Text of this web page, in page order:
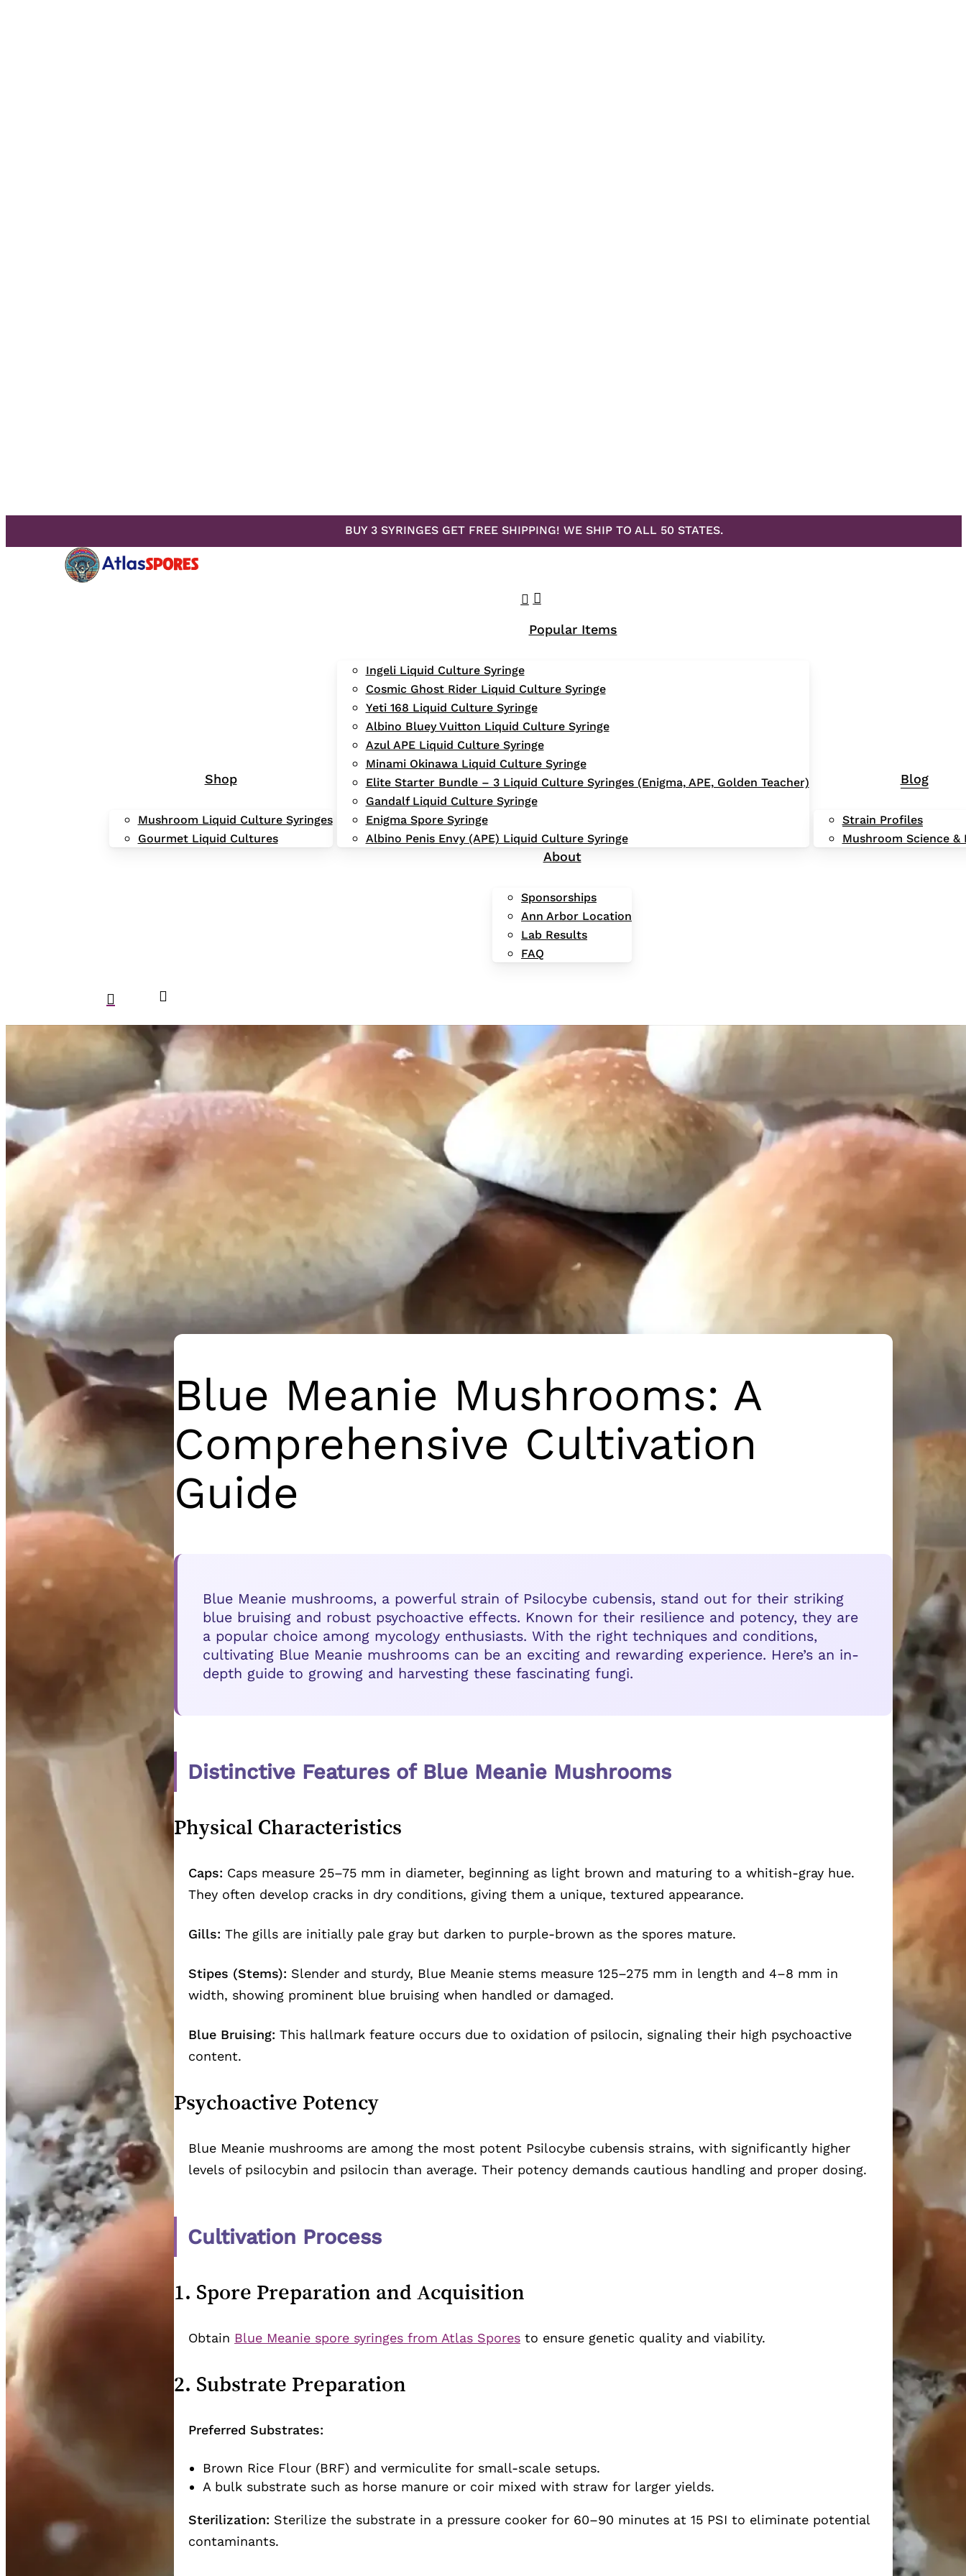
BUY 3 SYRINGES GET FREE SHIPPING! WE SHIP TO ALL 50 STATES.
search
account
Shop
Mushroom Liquid Culture Syringes
Gourmet Liquid Cultures
Popular Items
Ingeli Liquid Culture Syringe
Cosmic Ghost Rider Liquid Culture Syringe
Yeti 168 Liquid Culture Syringe
Albino Bluey Vuitton Liquid Culture Syringe
Azul APE Liquid Culture Syringe
Minami Okinawa Liquid Culture Syringe
Elite Starter Bundle – 3 Liquid Culture Syringes (Enigma, APE, Golden Teacher)
Gandalf Liquid Culture Syringe
Enigma Spore Syringe
Albino Penis Envy (APE) Liquid Culture Syringe
Blog
Strain Profiles
Mushroom Science &
About
Sponsorships
Ann Arbor Location
Lab Results
FAQ
search
Blue Meanie Mushrooms: A
Comprehensive Cultivation
Guide
Blue Meanie mushrooms, a powerful strain of Psilocybe cubensis, stand out for their striking
blue bruising and robust psychoactive effects. Known for their resilience and potency, they are
a popular choice among mycology enthusiasts. With the right techniques and conditions,
cultivating Blue Meanie mushrooms can be an exciting and rewarding experience. Here’s an in-
depth guide to growing and harvesting these fascinating fungi.
Distinctive Features of Blue Meanie Mushrooms
Physical Characteristics
Caps: Caps measure 25–75 mm in diameter, beginning as light brown and maturing to a whitish-gray hue.
They often develop cracks in dry conditions, giving them a unique, textured appearance.
Gills: The gills are initially pale gray but darken to purple-brown as the spores mature.
Stipes (Stems): Slender and sturdy, Blue Meanie stems measure 125–275 mm in length and 4–8 mm in
width, showing prominent blue bruising when handled or damaged.
Blue Bruising: This hallmark feature occurs due to oxidation of psilocin, signaling their high psychoactive
content.
Psychoactive Potency
Blue Meanie mushrooms are among the most potent Psilocybe cubensis strains, with significantly higher
levels of psilocybin and psilocin than average. Their potency demands cautious handling and proper dosing.
Cultivation Process
1. Spore Preparation and Acquisition
Obtain Blue Meanie spore syringes from Atlas Spores to ensure genetic quality and viability.
2. Substrate Preparation
Preferred Substrates:
Brown Rice Flour (BRF) and vermiculite for small-scale setups.
A bulk substrate such as horse manure or coir mixed with straw for larger yields.
Sterilization: Sterilize the substrate in a pressure cooker for 60–90 minutes at 15 PSI to eliminate potential
contaminants.